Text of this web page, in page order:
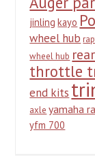
jinling kayo
wheel hub
wheel hub
throttle
end kits
axle yamaha
yfm 700